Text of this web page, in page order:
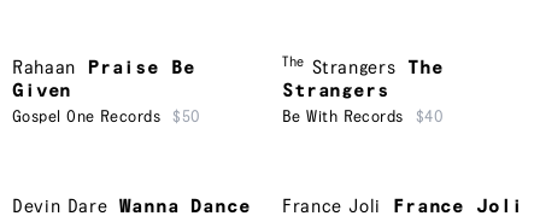
Rahaan
Praise Be
Given
Gospel One Records $50
The Strangers
The
Strangers
Be With Records $40
Devin Dare Wanna Dance France Joli France Joli